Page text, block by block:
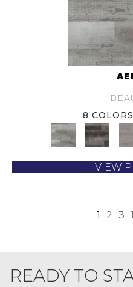
8
VIEW
1 2 3
READY TO